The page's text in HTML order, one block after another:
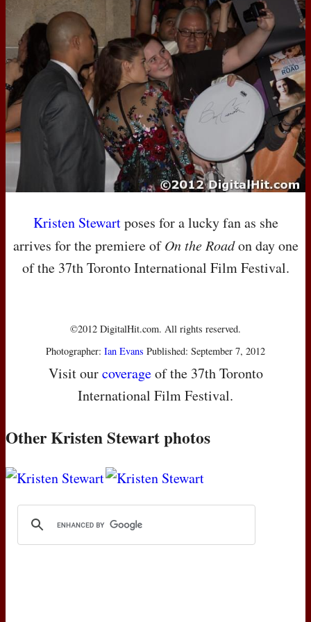
Kristen Stewartposes for a lucky fan as she
arrives for the premiere ofOn the Roadon day one
of the 37th Toronto International Film Festival.
©2012 DigitalHit.com. All rights reserved.
Photographer: Ian Evans Published: September 7, 2012
Visit ourcoverageof the 37th Toronto
International Film Festival.
Other Kristen Stewart photos